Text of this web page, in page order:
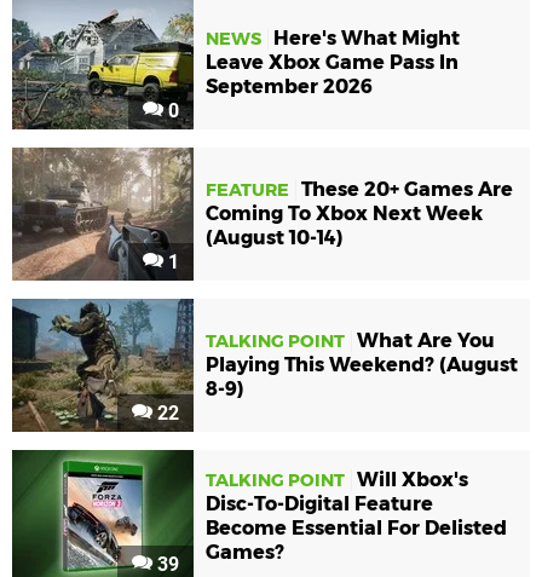
0
NEWS
Here's What Might
Leave Xbox Game Pass In
September 2026
1
FEATURE
These 20+ Games Are
Coming To Xbox Next Week
(August 10-14)
22
TALKING POINT What Are You
Playing This Weekend? (August
8-9)
39
TALKING POINT Will Xbox's
Disc-To-Digital Feature
Become Essential For Delisted
Games?